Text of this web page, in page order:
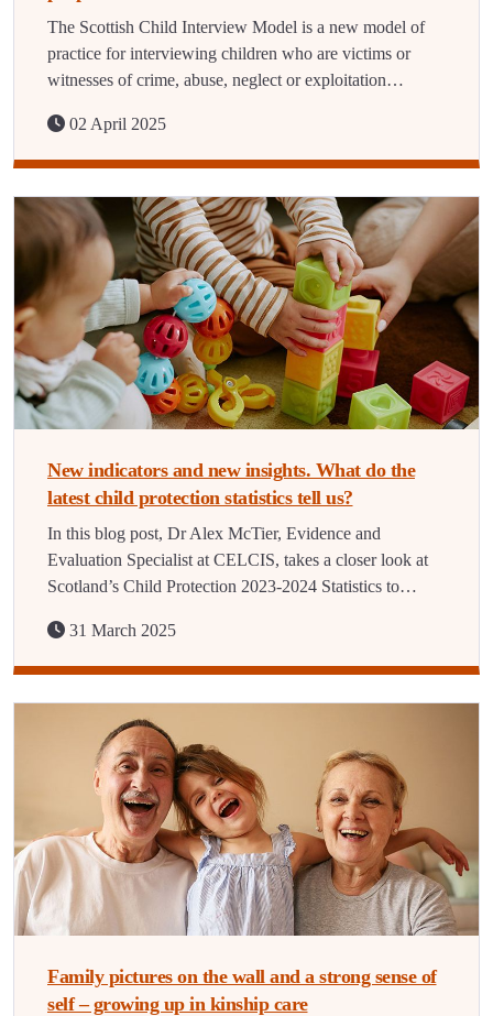
The Scottish Child Interview Model is a new model of
practice for interviewing children who are victims or
witnesses of crime, abuse, neglect or exploitation…
02 April 2025
New indicators and new insights. What do the
latest child protection statistics tell us?
In this blog post, Dr Alex McTier, Evidence and
Evaluation Specialist at CELCIS, takes a closer look at
Scotland’s Child Protection 2023-2024 Statistics to…
31 March 2025
Family pictures on the wall and a strong sense of
self – growing up in kinship care